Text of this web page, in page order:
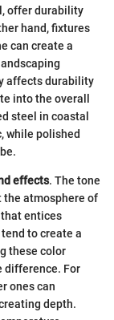
offer durability
hand, fixtures
can create a
affects durability
into the overall
steel in coastal
while polished
effects. The tone
atmosphere of
that entices
to create a
these color
difference. For
ones can
depth.